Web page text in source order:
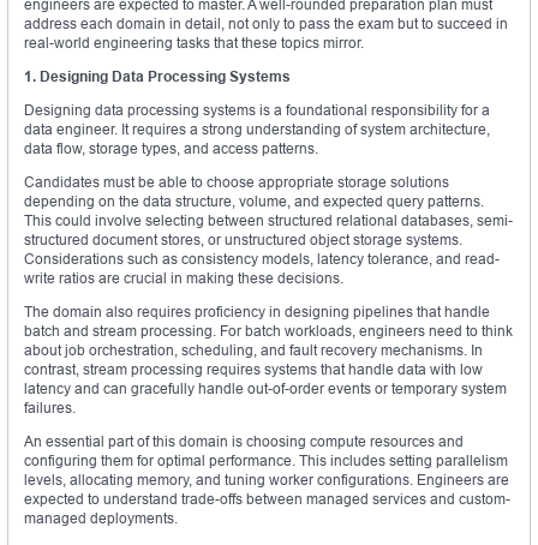
engineers are expected to master. A well-rounded preparation plan must
address each domain in detail, not only to pass the exam but to succeed in
real-world engineering tasks that these topics mirror.
1. Designing Data Processing Systems
Designing data processing systems is a foundational responsibility for a
data engineer. It requires a strong understanding of system architecture,
data flow, storage types, and access patterns.
Candidates must be able to choose appropriate storage solutions
depending on the data structure, volume, and expected query patterns.
This could involve selecting between structured relational databases, semi-
structured document stores, or unstructured object storage systems.
Considerations such as consistency models, latency tolerance, and read-
write ratios are crucial in making these decisions.
The domain also requires proficiency in designing pipelines that handle
batch and stream processing. For batch workloads, engineers need to think
about job orchestration, scheduling, and fault recovery mechanisms. In
contrast, stream processing requires systems that handle data with low
latency and can gracefully handle out-of-order events or temporary system
failures.
An essential part of this domain is choosing compute resources and
configuring them for optimal performance. This includes setting parallelism
levels, allocating memory, and tuning worker configurations. Engineers are
expected to understand trade-offs between managed services and custom-
managed deployments.